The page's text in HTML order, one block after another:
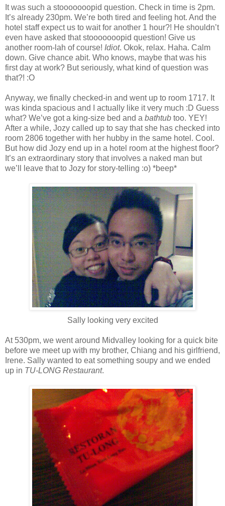
It was such a stooooooopid question. Check in time is 2pm.
It’s already 230pm. We’re both tired and feeling hot. And the
hotel staff expect us to wait for another 1 hour?! He shouldn’t
even have asked that stooooooopid question! Give us
another room-lah of course! Idiot. Okok, relax. Haha. Calm
down. Give chance abit. Who knows, maybe that was his
first day at work? But seriously, what kind of question was
that?! :O
Anyway, we finally checked-in and went up to room 1717. It
was kinda spacious and I actually like it very much :D Guess
what? We’ve got a king-size bed and a bathtub too. YEY!
After a while, Jozy called up to say that she has checked into
room 2806 together with her hubby in the same hotel. Cool.
But how did Jozy end up in a hotel room at the highest floor?
It’s an extraordinary story that involves a naked man but
we’ll leave that to Jozy for story-telling :o) *beep*
Sally looking very excited
At 530pm, we went around Midvalley looking for a quick bite
before we meet up with my brother, Chiang and his girlfriend,
Irene. Sally wanted to eat something soupy and we ended
up in TU-LONG Restaurant.